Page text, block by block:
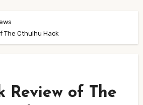
The Cthulhu Hack
Review of The